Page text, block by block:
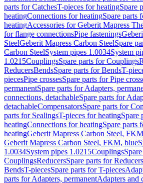
parts for CatchesT-pieces for heatingSpare
heatingConnections for heatingSpare parts
heatingAccessories for Geberit Mapress
for flange connectionsPipe fastenings
SteelGeberit Mapress Carbon SteelSpare
Carbon SteelSystem pipes 1.0034System
1.0215CouplingsSpare parts for Couplings
ReducersBendsSpare parts for BendsT-
piecesPipe crossesSpare parts for Pipe
permanentSpare parts for Adapters,
connections, detachableSpare parts for
detachableCompensatorsSpare parts for
parts for SealingsT-pieces for heatingSpare
heatingConnections for heatingSpare parts
heatingGeberit Mapress Carbon Steel,
Geberit Mapress Carbon Steel, FKM, blue
1.0034System pipes 1.0215Couplings
CouplingsReducersSpare parts for Reducers
BendsT-piecesSpare parts for T-pieces
parts for Adapters, permanentAdapters and